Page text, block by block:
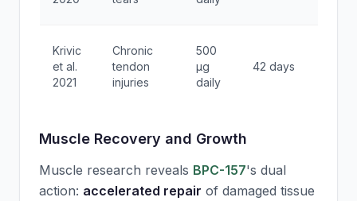
Krivic
et al.
2021
Chronic
tendon
injuries
500
μg
daily
42 days
Muscle Recovery and Growth
Muscle research reveals BPC-157's dual
action: accelerated repair of damaged tissue